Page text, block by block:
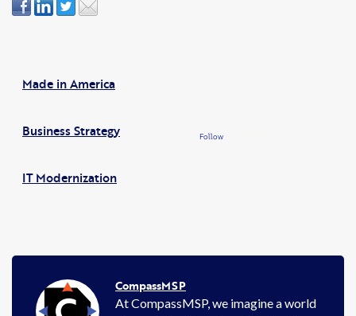
Made in America
Business Strategy
IT Modernization
Follow
CompassMSP
At CompassMSP, we imagine a world